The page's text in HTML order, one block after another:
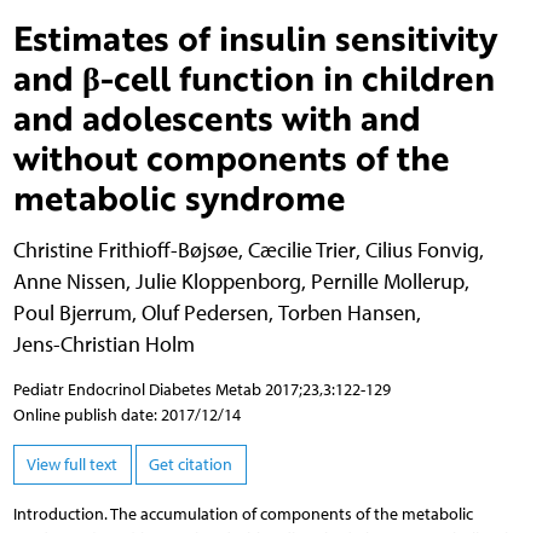
Estimates of insulin sensitivity
and β-cell function in children
and adolescents with and
without components of the
metabolic syndrome
Christine Frithioff-Bøjsøe, Cæcilie Trier, Cilius Fonvig,
Anne Nissen, Julie Kloppenborg, Pernille Mollerup,
Poul Bjerrum, Oluf Pedersen, Torben Hansen,
Jens-Christian Holm
Pediatr Endocrinol Diabetes Metab 2017;23,3:122-129
Online publish date: 2017/12/14
View full text Get citation
Introduction. The accumulation of components of the metabolic